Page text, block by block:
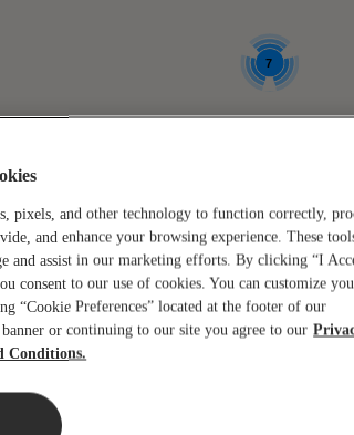
6
locations
Click to
zoom-
JUNCTION
jobs.
7
locations
Click to
zoom-
pixels, and other technology to function correctly,
and enhance your browsing experience. These
and assist in our marketing efforts. By clicking “I
consent to our use of cookies. You can customize
“Cookie Preferences” located at the footer of our
or continuing to our site you agree to our
Conditions.